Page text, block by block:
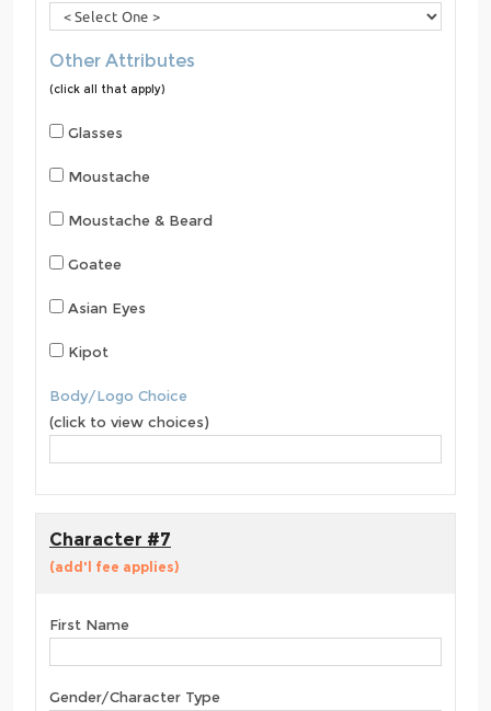
Other Attributes
(click all that apply)
Glasses
Moustache
Moustache & Beard
Goatee
Asian Eyes
Kipot
Body/Logo Choice
(click to view choices)
Character #7
(add'l fee applies)
First Name
Gender/Character Type